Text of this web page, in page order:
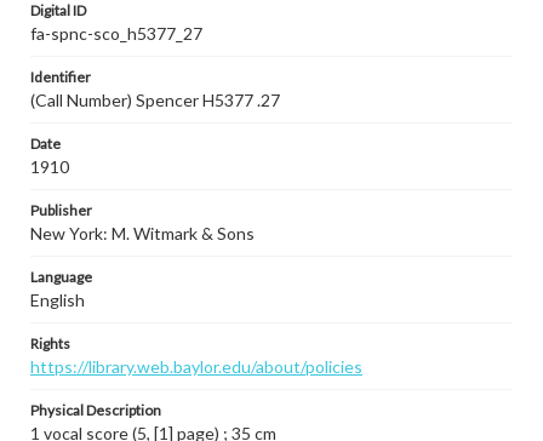
Digital ID
fa-spnc-sco_h5377_27
Identifier
(Call Number) Spencer H5377 .27
Date
1910
Publisher
New York: M. Witmark & Sons
Language
English
Rights
https://library.web.baylor.edu/about/policies
Physical Description
1 vocal score (5, [1] page) ; 35 cm